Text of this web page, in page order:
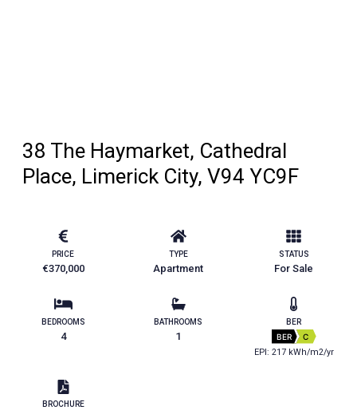
38 The Haymarket, Cathedral
Place, Limerick City, V94 YC9F
PRICE
€370,000
TYPE
Apartment
STATUS
For Sale
BEDROOMS
4
BATHROOMS
1
BER
BER C
EPI: 217 kWh/m2/yr
BROCHURE